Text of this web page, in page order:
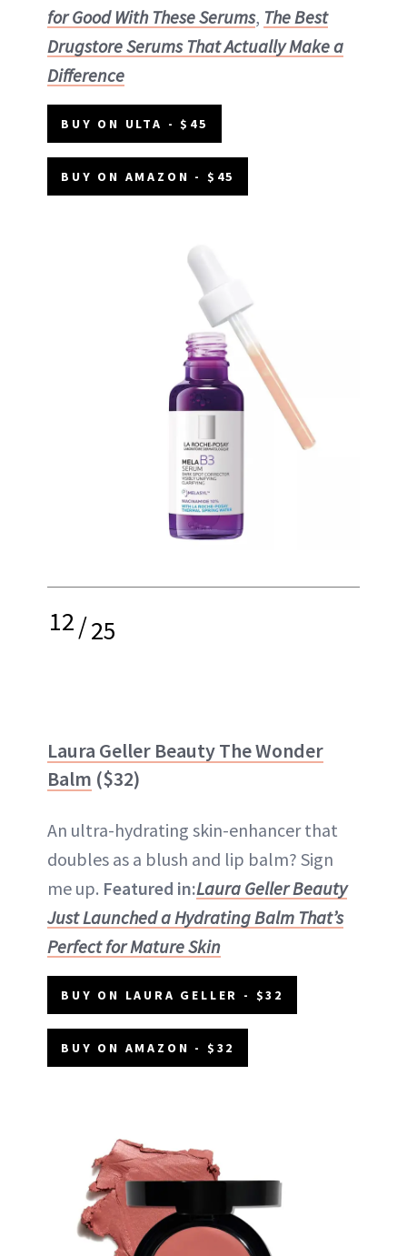
for Good With These Serums, The Best
Drugstore Serums That Actually Make a
Difference
BUY ON ULTA - $45
BUY ON AMAZON - $45
12/25
Laura Geller Beauty The Wonder
Balm ($32)
An ultra-hydrating skin-enhancer that
doubles as a blush and lip balm? Sign
me up. Featured in:Laura Geller Beauty
Just Launched a Hydrating Balm That’s
Perfect for Mature Skin
BUY ON LAURA GELLER - $32
BUY ON AMAZON - $32